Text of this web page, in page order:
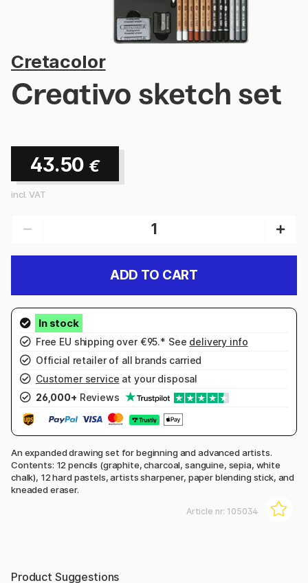
Cretacolor
Creativo sketch set
43.50 €
incl. VAT
ADD TO CART
Free EU shipping over €95.* See delivery info
Official retailer of all brands carried
Customer service at your disposal
26,000+ Reviews
An expanded drawing set for beginning and advanced artists.
Contents: 12 pencils (graphite, charcoal, sanguine, sepia, white
chalk), 12 hard pastels, artists sharpener, paper blending stick, and
kneaded eraser.
Article nr: 105034
Product Suggestions